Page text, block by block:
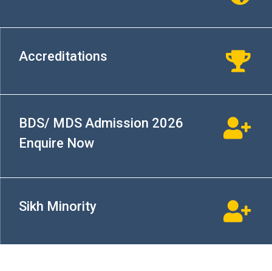
Accreditations
BDS/ MDS Admission 2026
Enquire Now
Sikh Minority